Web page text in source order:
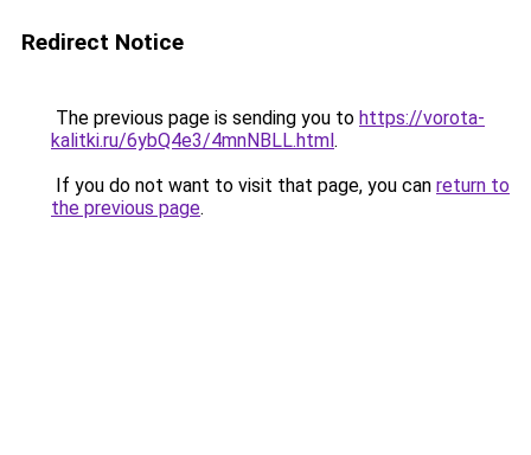
Redirect Notice
The previous page is sending you to https://vorota-
kalitki.ru/6ybQ4e3/4mnNBLL.html.
If you do not want to visit that page, you can return to
the previous page.